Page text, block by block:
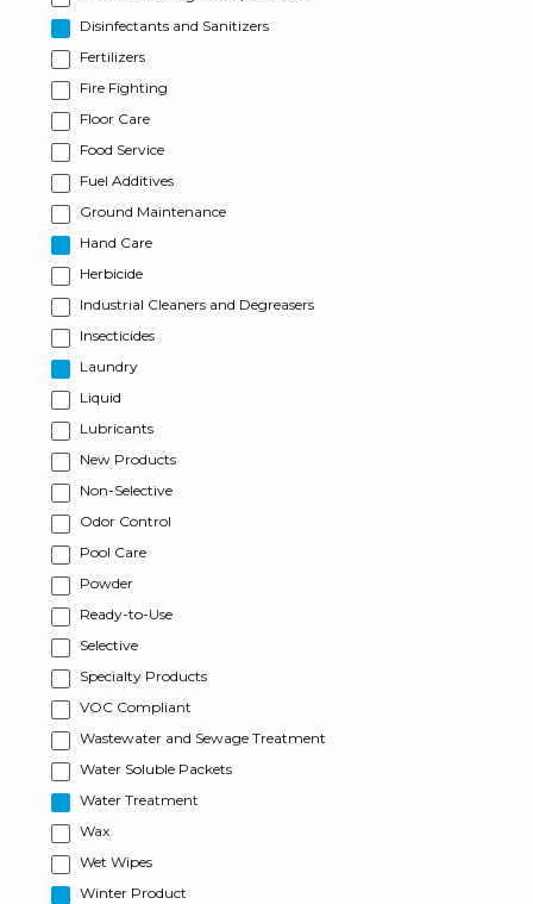
Disinfectants and Sanitizers
Fertilizers
Fire Fighting
Floor Care
Food Service
Fuel Additives
Ground Maintenance
Hand Care
Herbicide
Industrial Cleaners and Degreasers
Insecticides
Laundry
Liquid
Lubricants
New Products
Non-Selective
Odor Control
Pool Care
Powder
Ready-to-Use
Selective
Specialty Products
VOC Compliant
Wastewater and Sewage Treatment
Water Soluble Packets
Water Treatment
Wax
Wet Wipes
Winter Product